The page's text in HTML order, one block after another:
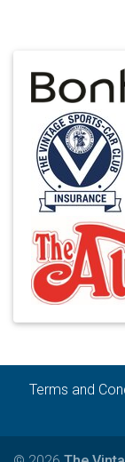
Terms and